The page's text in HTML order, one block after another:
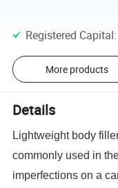
Registered Capital:
More products
Details
Lightweight body
commonly used in
imperfections on a